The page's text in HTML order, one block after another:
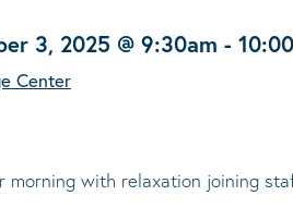
3, 2025 @ 9:30am -
Center
morning with relaxation joining